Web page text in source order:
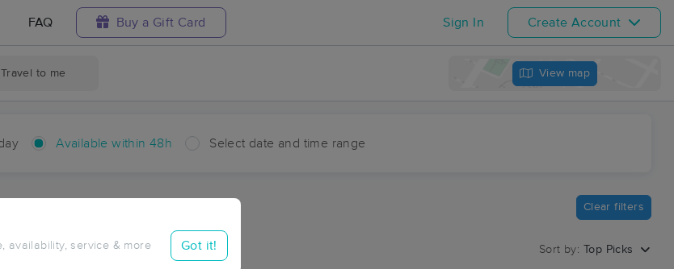
FAQ Buy a Gift Card Sign In Create Account
Travel to me View map
Available within 48h Select date and time range
availability, service & more Got it!
Clear filters
Me in Dallas
TX
Sort by: Top Picks